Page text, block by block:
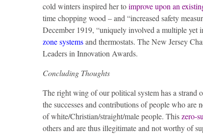
cold winters inspired her toimprove upon an
time chopping wood – and “increased safety
December 1919, “uniquely involved a multiple yet
zone systemsand thermostats. The New Jersey
Leaders in Innovation Awards.
Concluding Thoughts
The right wing of our political system has a strand
the successes and contributions of people who
of white/Christian/straight/male people. Thiszero-
others and are thus illegitimate and not worthy of